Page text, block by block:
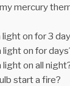
mercury
on for 3
light on for
on all
start a fire?